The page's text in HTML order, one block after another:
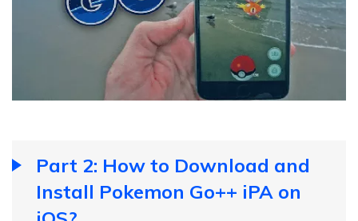
Part 2: How to Download and
Install Pokemon Go++ iPA on